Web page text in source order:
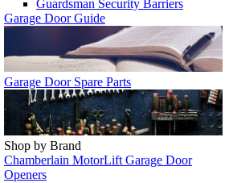
Guardsman Security Barriers
Garage Door Guide
Garage Door Spare Parts
Shop by Brand
Chamberlain MotorLift Garage Door
Openers